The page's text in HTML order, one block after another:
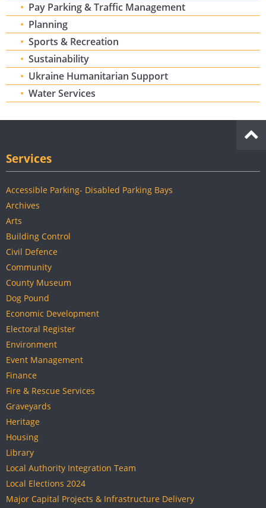
Pay Parking & Traffic Management
Planning
Sports & Recreation
Sustainability
Ukraine Humanitarian Support
Water Services
Services
Accessible Parking- Disabled Parking Bays
Archives
Arts
Building Control
Civil Defence
Community
County Museum
Dog Pound
Economic Development
Electoral Register
Environment
Event Management
Finance
Fire & Rescue Services
Graveyards
Heritage
Housing
Library
Local Authority Integration Team
Local Elections 2024
Major Capital Projects & Infrastructure Delivery